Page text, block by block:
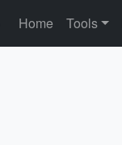
Home Tools